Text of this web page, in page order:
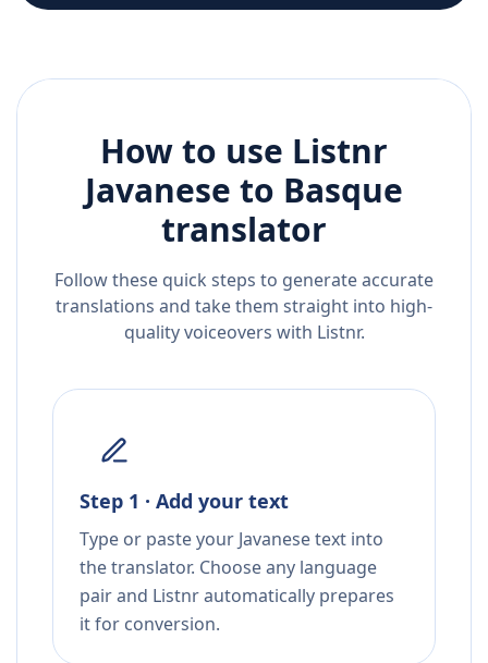
How to use Listnr
Javanese to Basque
translator
Follow these quick steps to generate accurate
translations and take them straight into high-
quality voiceovers with Listnr.
Step 1 · Add your text
Type or paste your Javanese text into
the translator. Choose any language
pair and Listnr automatically prepares
it for conversion.